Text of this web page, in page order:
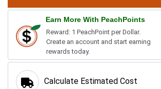
Earn More With PeachPoints
Reward: 1 PeachPoint per Dollar.
Create an account and start earning
rewards today.
Calculate Estimated Cost